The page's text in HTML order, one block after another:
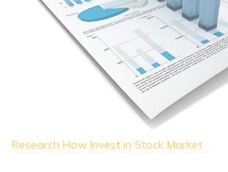
Research How Invest in Stock Market